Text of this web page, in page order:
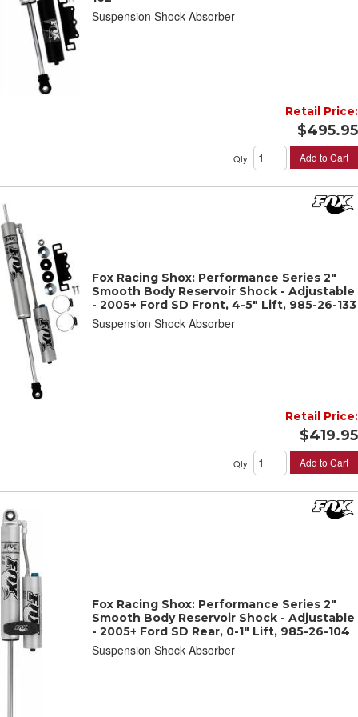
Suspension Shock Absorber
Retail Price:
$495.95
Qty: Add to Cart
Fox Racing Shox: Performance Series 2"
Smooth Body Reservoir Shock - Adjustable
- 2005+ Ford SD Front, 4-5" Lift, 985-26-133
Suspension Shock Absorber
Retail Price:
$419.95
Qty: Add to Cart
Fox Racing Shox: Performance Series 2"
Smooth Body Reservoir Shock - Adjustable
- 2005+ Ford SD Rear, 0-1" Lift, 985-26-104
Suspension Shock Absorber